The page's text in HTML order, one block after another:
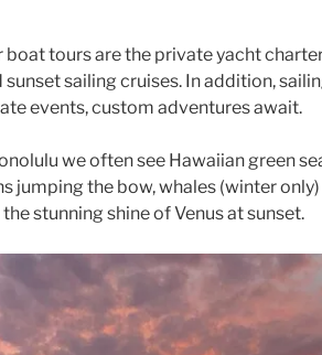
boat tours are the private yacht
sailing cruises. In addition,
events, custom adventures await.
we often see Hawaiian green
jumping the bow, whales (winter
stunning shine of Venus at sunset.